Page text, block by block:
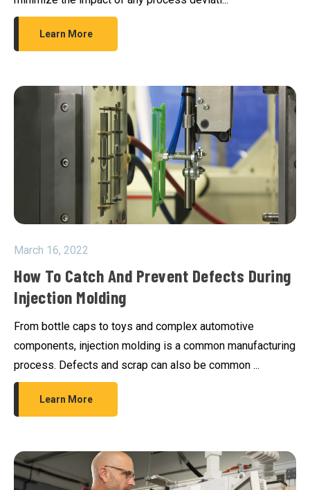
Learn More
March 16, 2022
How To Catch And Prevent Defects During
Injection Molding
From bottle caps to toys and complex automotive
components, injection molding is a common manufacturing
process. Defects and scrap can also be common ...
Learn More